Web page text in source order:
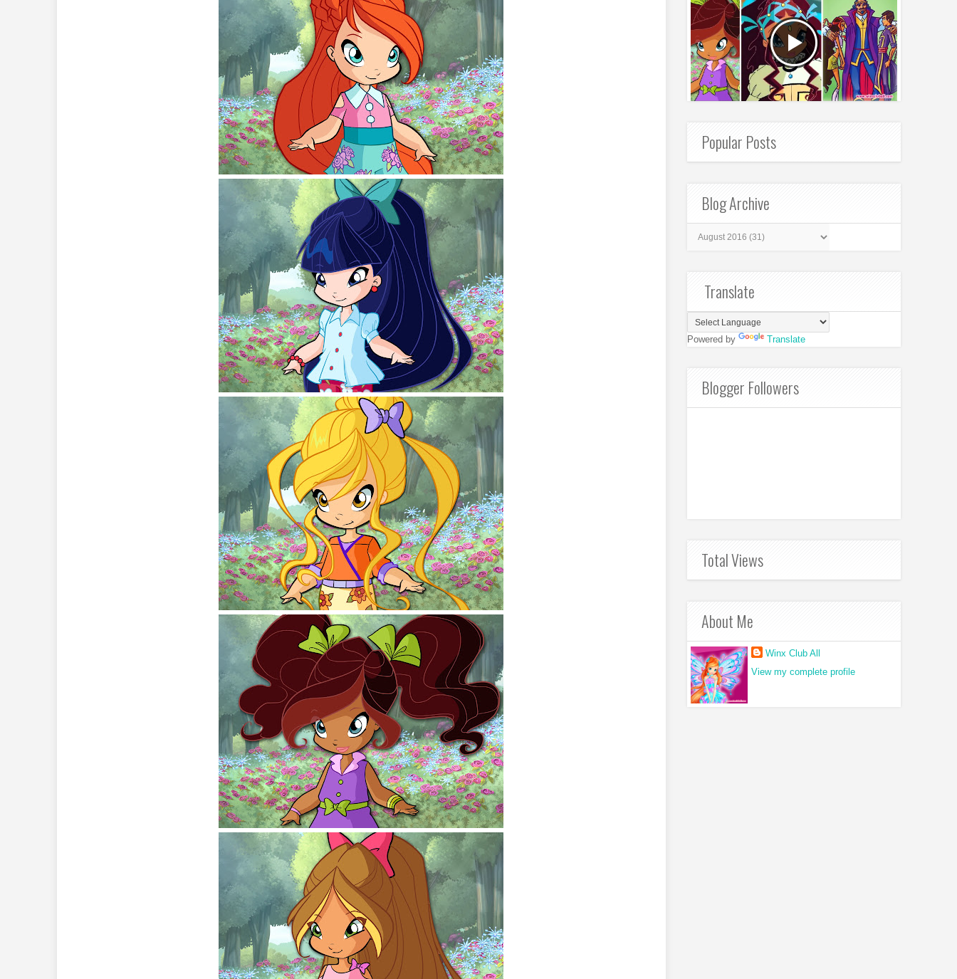
Popular Posts
Blog Archive
Translate
Powered by Translate
Blogger Followers
Total Views
About Me
Winx Club All
View my complete profile